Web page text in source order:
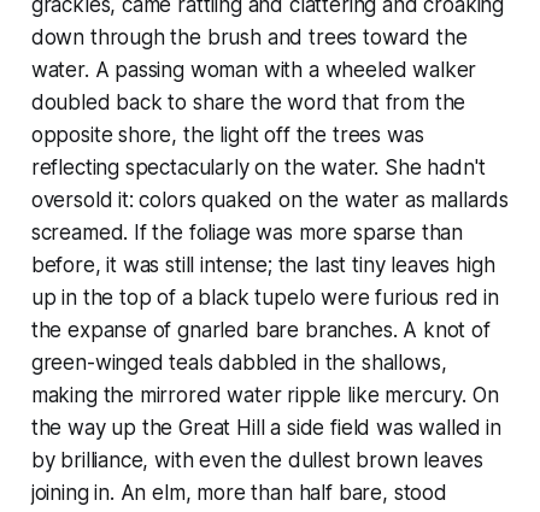
grackles, came rattling and clattering and croaking
down through the brush and trees toward the
water. A passing woman with a wheeled walker
doubled back to share the word that from the
opposite shore, the light off the trees was
reflecting spectacularly on the water. She hadn't
oversold it: colors quaked on the water as mallards
screamed. If the foliage was more sparse than
before, it was still intense; the last tiny leaves high
up in the top of a black tupelo were furious red in
the expanse of gnarled bare branches. A knot of
green-winged teals dabbled in the shallows,
making the mirrored water ripple like mercury. On
the way up the Great Hill a side field was walled in
by brilliance, with even the dullest brown leaves
joining in. An elm, more than half bare, stood